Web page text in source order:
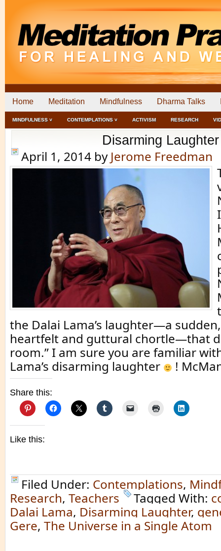
Home Meditation Mindfulness Dharma Talks
MINDFULNESS ˅ CONTEMPLATIONS ˅ ACTIVISM RESEARCH
Disarming Laughter
April 1, 2014 by Jerome Freedman
the Dalai Lama’s laughter—a
heartfelt and guttural chortle—that
room.” I am sure you are familiar
Lama’s disarming laughter
!
Share this:
Like this:
Filed Under: Contemplations,
Research, Teachers Tagged With:
Dalai Lama, Disarming Laughter,
Gere, The Universe in a Single Atom